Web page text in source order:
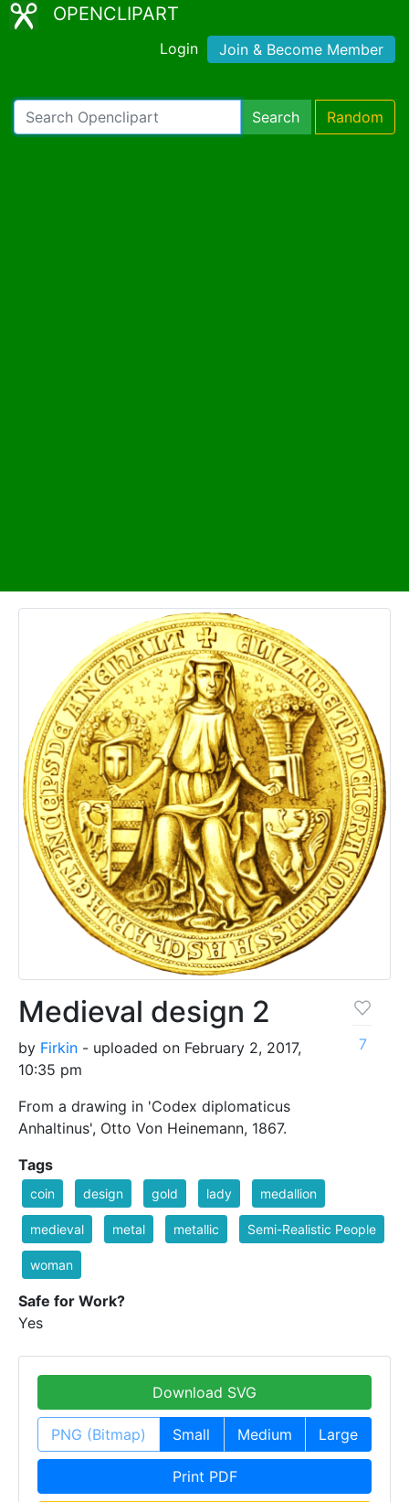
OPENCLIPART
Login Join & Become Member
Search Random
Medieval design 2
by Firkin - uploaded on February 2, 2017,
10:35 pm
From a drawing in 'Codex diplomaticus
Anhaltinus', Otto Von Heinemann, 1867.
7
Tags
coin design gold lady medallion
medieval metal metallic Semi-Realistic People
woman
Safe for Work?
Yes
Download SVG
PNG (Bitmap) Small Medium Large
Print PDF